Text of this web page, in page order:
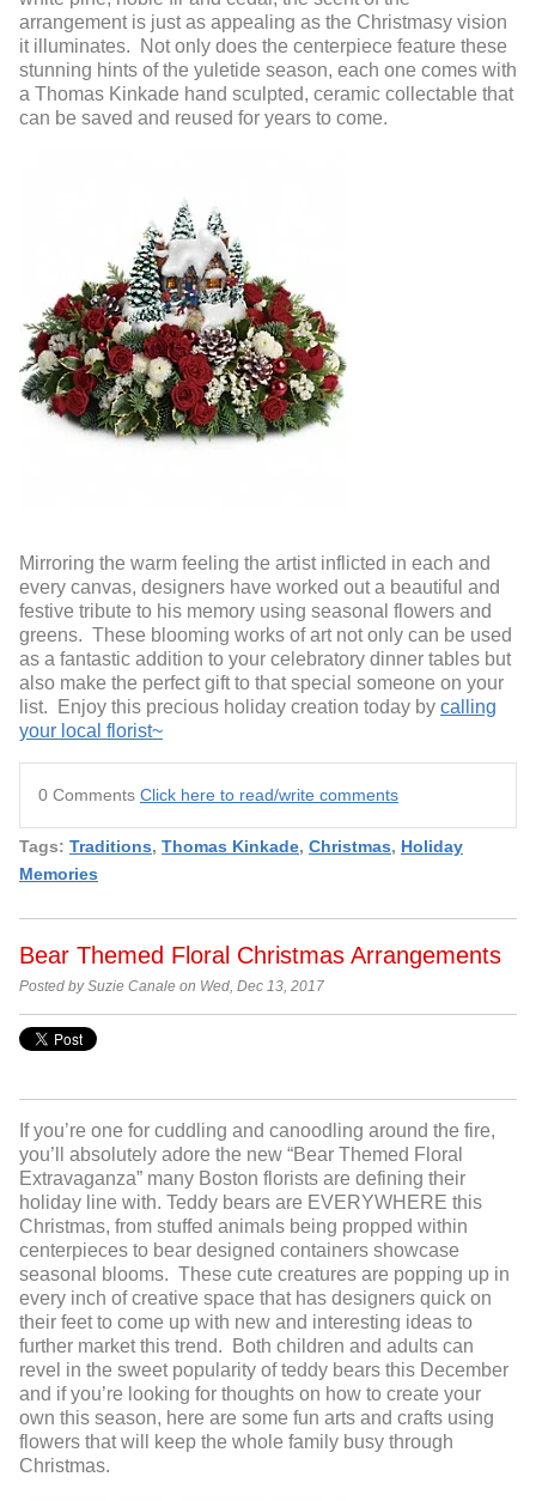
arrangement is just as appealing as the Christmasy vision
it illuminates. Not only does the centerpiece feature these
stunning hints of the yuletide season, each one comes with
a Thomas Kinkade hand sculpted, ceramic collectable that
can be saved and reused for years to come.
Mirroring the warm feeling the artist inflicted in each and
every canvas, designers have worked out a beautiful and
festive tribute to his memory using seasonal flowers and
greens. These blooming works of art not only can be used
as a fantastic addition to your celebratory dinner tables but
also make the perfect gift to that special someone on your
list. Enjoy this precious holiday creation today by calling
your local florist~
0 Comments Click here to read/write comments
Tags: Traditions, Thomas Kinkade, Christmas, Holiday
Memories
Bear Themed Floral Christmas Arrangements
Posted by Suzie Canale on Wed, Dec 13, 2017
If you’re one for cuddling and canoodling around the fire,
you’ll absolutely adore the new “Bear Themed Floral
Extravaganza” many Boston florists are defining their
holiday line with. Teddy bears are EVERYWHERE this
Christmas, from stuffed animals being propped within
centerpieces to bear designed containers showcase
seasonal blooms. These cute creatures are popping up in
every inch of creative space that has designers quick on
their feet to come up with new and interesting ideas to
further market this trend. Both children and adults can
revel in the sweet popularity of teddy bears this December
and if you’re looking for thoughts on how to create your
own this season, here are some fun arts and crafts using
flowers that will keep the whole family busy through
Christmas.